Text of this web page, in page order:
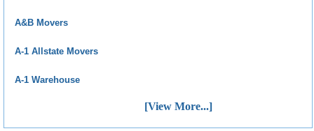
A&B Movers
A-1 Allstate Movers
A-1 Warehouse
[View More...]